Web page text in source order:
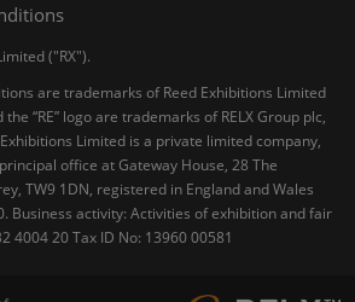
("RX").
are trademarks of Reed Exhibitions Limited
“RE” logo are trademarks of RELX Group plc,
Limited is a private limited company,
office at Gateway House, 28 The
TW9 1DN, registered in England and Wales
Business activity: Activities of exhibition and fair
4004 20 Tax ID No: 13960 00581